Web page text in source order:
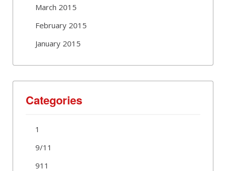
March 2015
February 2015
January 2015
Categories
1
9/11
911